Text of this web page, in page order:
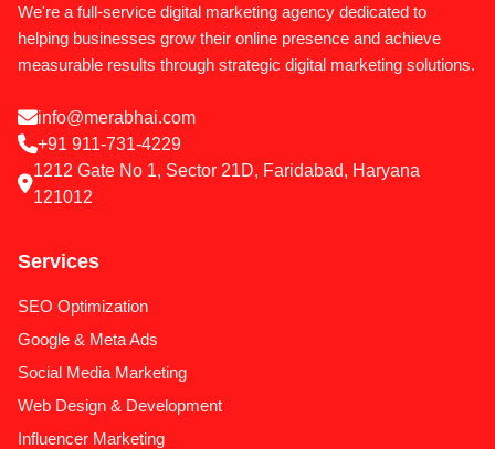
We're a full-service digital marketing agency dedicated to
helping businesses grow their online presence and achieve
measurable results through strategic digital marketing solutions.
info@merabhai.com
+91 911-731-4229
1212 Gate No 1, Sector 21D, Faridabad, Haryana
121012
Services
SEO Optimization
Google & Meta Ads
Social Media Marketing
Web Design & Development
Influencer Marketing